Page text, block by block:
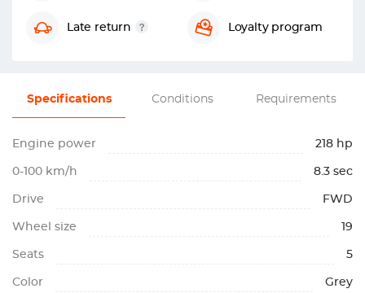
Late return Loyalty program
Specifications Conditions Requirements
Engine power 218 hp
0-100 km/h 8.3 sec
Drive FWD
Wheel size 19
Seats 5
Color Grey